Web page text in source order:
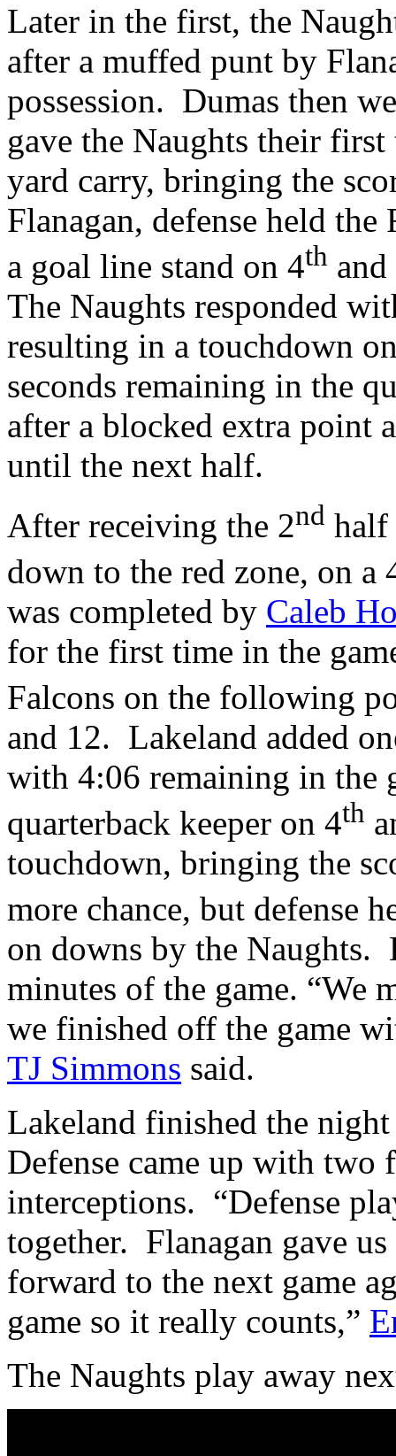
Later in the first, the
after a muffed punt by
possession. Dumas then
gave the Naughts their
yard carry, bringing the
Flanagan, defense held
a goal line stand on 4th
The Naughts responded
resulting in a touchdown
seconds remaining in the
after a blocked extra point
until the next half.
After receiving the 2nd half
down to the red zone, on a
was completed by Caleb
for the first time in the
Falcons on the following
and 12. Lakeland added
with 4:06 remaining in the
quarterback keeper on 4th
touchdown, bringing the
more chance, but defense
on downs by the Naughts.
minutes of the game. “We
we finished off the game
TJ Simmons said.
Lakeland finished the
Defense came up with two
interceptions. “Defense
together. Flanagan gave
forward to the next game
game so it really counts,”
The Naughts play away